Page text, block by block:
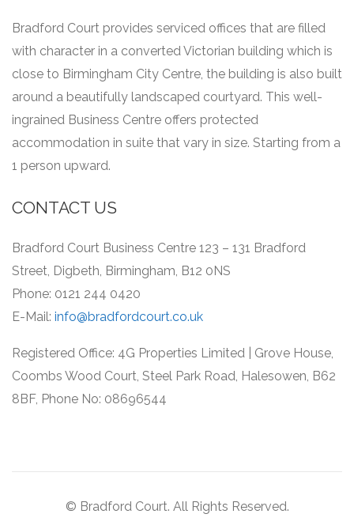
Bradford Court provides serviced offices that are filled
with character in a converted Victorian building which is
close to Birmingham City Centre, the building is also built
around a beautifully landscaped courtyard. This well-
ingrained Business Centre offers protected
accommodation in suite that vary in size. Starting from a
1 person upward.
CONTACT US
Bradford Court Business Centre 123 – 131 Bradford
Street, Digbeth, Birmingham, B12 0NS
Phone: 0121 244 0420
E-Mail: info@bradfordcourt.co.uk
Registered Office: 4G Properties Limited | Grove House,
Coombs Wood Court, Steel Park Road, Halesowen, B62
8BF, Phone No: 08696544
© Bradford Court. All Rights Reserved.